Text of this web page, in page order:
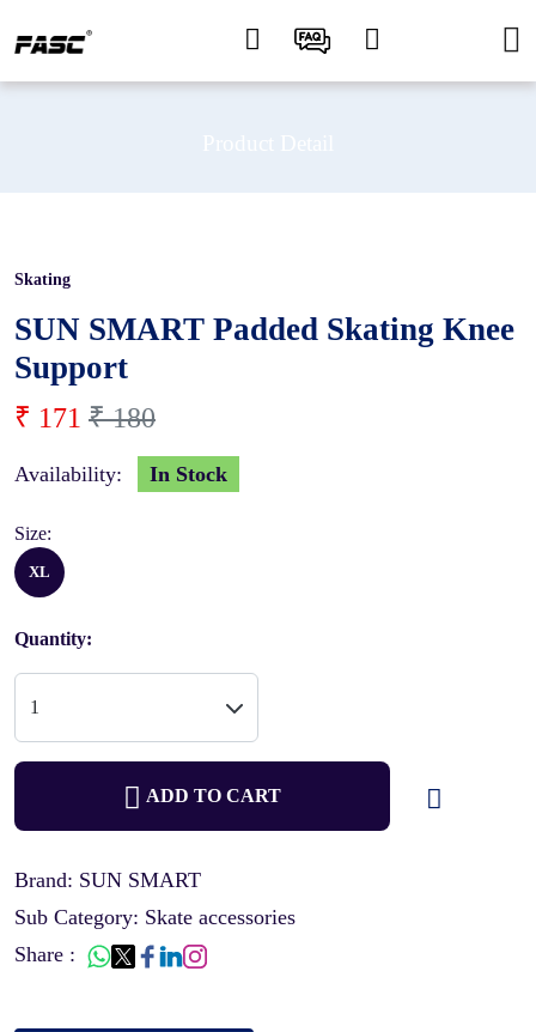
Skating
SUN SMART Padded Skating Knee
Support
₹ 171 ₹ 180
Availability: In Stock
Size:
XL
Quantity:
ADD TO CART
Brand: SUN SMART
Sub Category: Skate accessories
Share :